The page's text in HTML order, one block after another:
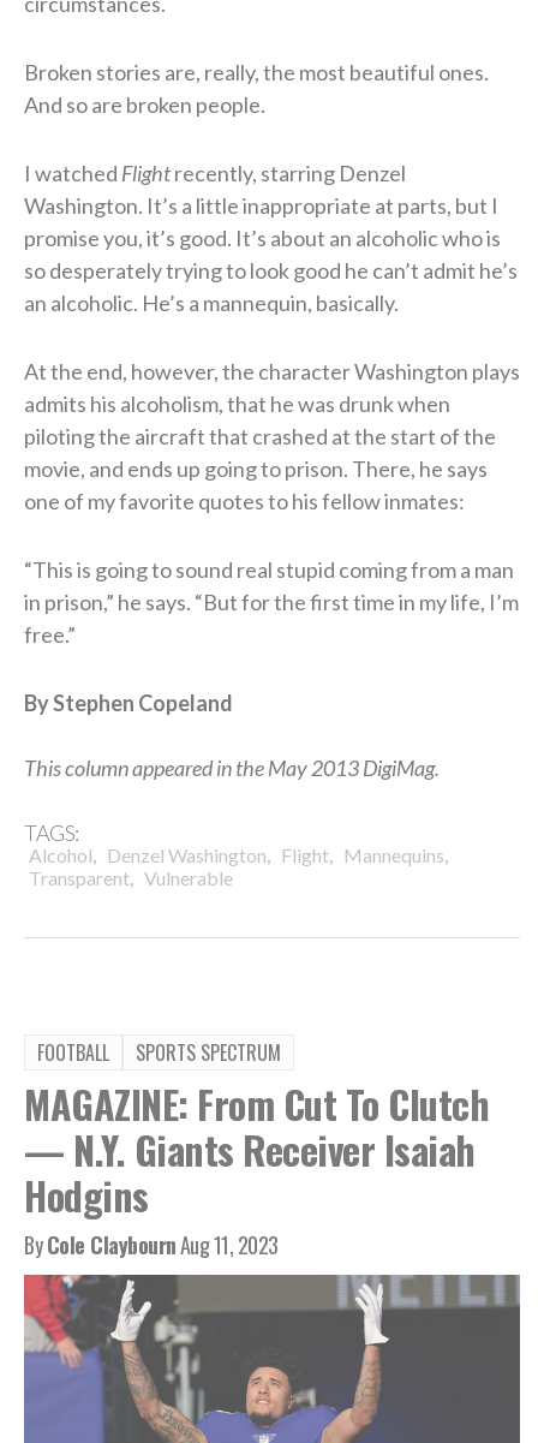
Broken stories are, really, the most beautiful ones.
And so are broken people.
I watched Flightrecently, starring Denzel
Washington. It’s a little inappropriate at parts, but I
promise you, it’s good. It’s about an alcoholic who is
so desperately trying to look good he can’t admit he’s
an alcoholic. He’s a mannequin, basically.
At the end, however, the character Washington plays
admits his alcoholism, that he was drunk when
piloting the aircraft that crashed at the start of the
movie, and ends up going to prison. There, he says
one of my favorite quotes to his fellow inmates:
“This is going to sound real stupid coming from a man
in prison,” he says. “But for the first time in my life, I’m
free.”
By Stephen Copeland
This column appeared in the May 2013 DigiMag.
TAGS:
Alcohol, Denzel Washington, Flight, Mannequins,
Transparent, Vulnerable
FOOTBALL SPORTS SPECTRUM
MAGAZINE: From Cut To Clutch
— N.Y. Giants Receiver Isaiah
Hodgins
ByCole ClaybournAug 11, 2023